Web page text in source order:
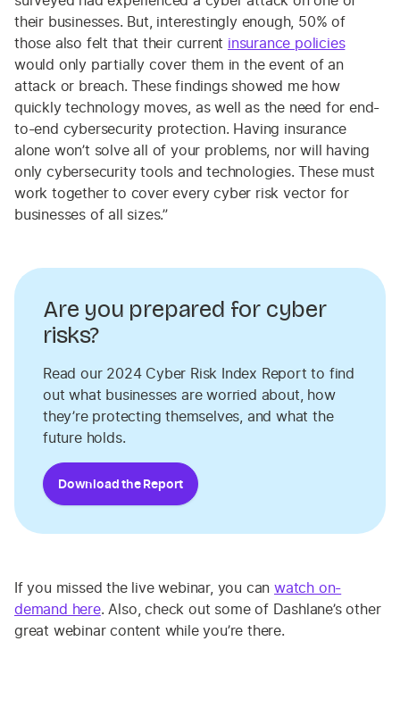
their businesses. But, interestingly enough, 50% of
those also felt that their current insurance policies
would only partially cover them in the event of an
attack or breach. These findings showed me how
quickly technology moves, as well as the need for end-
to-end cybersecurity protection. Having insurance
alone won’t solve all of your problems, nor will having
only cybersecurity tools and technologies. These must
work together to cover every cyber risk vector for
businesses of all sizes.”
Are you prepared for cyber
risks?
Read our 2024 Cyber Risk Index Report to find
out what businesses are worried about, how
they’re protecting themselves, and what the
future holds.
Download the Report
If you missed the live webinar, you canwatch on-
demand here. Also, check out some of Dashlane’s other
great webinar content while you’re there.